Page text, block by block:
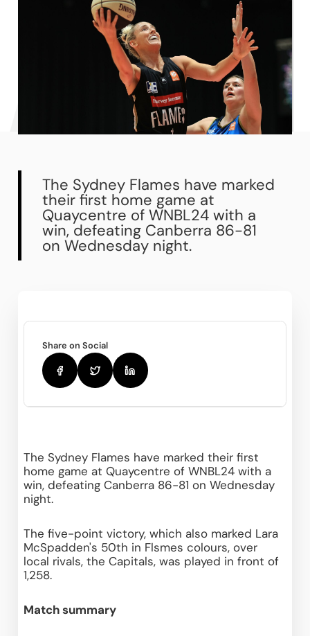
The Sydney Flames have marked
their first home game at
Quaycentre of WNBL24 with a
win, defeating Canberra 86-81
on Wednesday night.
Share on Social
The Sydney Flames have marked their first
home game at Quaycentre of WNBL24 with a
win, defeating Canberra 86-81 on Wednesday
night.
The five-point victory, which also marked Lara
McSpadden's 50th in Flsmes colours, over
local rivals, the Capitals, was played in front of
1,258.
Match summary